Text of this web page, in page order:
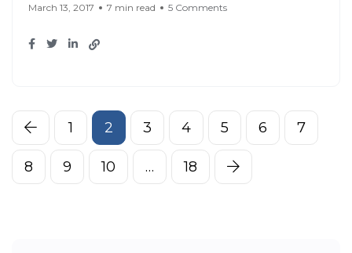
March 13, 2017 7 min read 5 Comments
1 2 3 4 5 6 7
8 9 10 … 18